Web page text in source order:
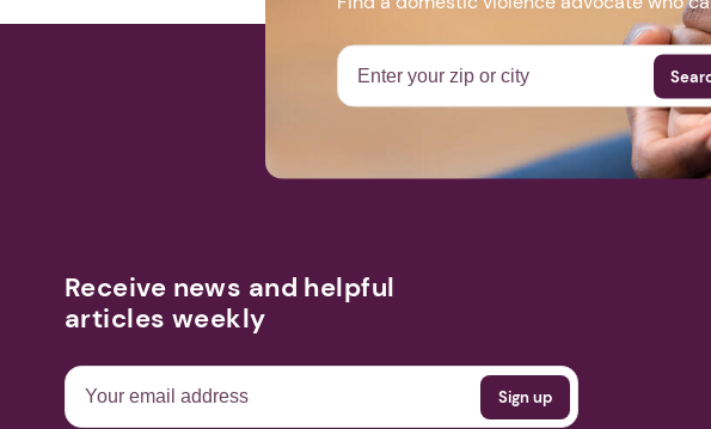
Receive news and helpful
articles weekly